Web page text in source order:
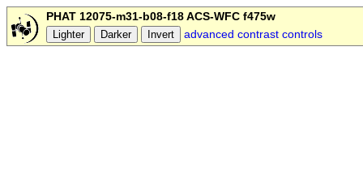
PHAT 12075-m31-b08-f18 ACS-WFC f475w
advanced contrast controls